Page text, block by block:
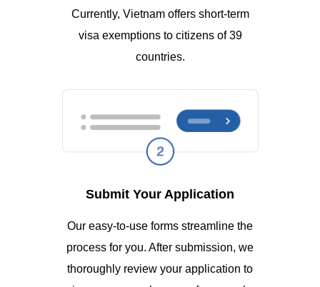
Currently, Vietnam offers short-term
visa exemptions to citizens of 39
countries.
Submit Your Application
Our easy-to-use forms streamline the
process for you. After submission, we
thoroughly review your application to